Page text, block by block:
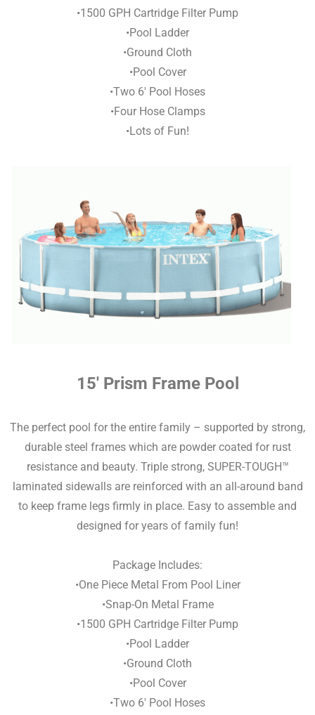
•1500 GPH Cartridge Filter Pump
•Pool Ladder
•Ground Cloth
•Pool Cover
•Two 6′ Pool Hoses
•Four Hose Clamps
•Lots of Fun!
15′ Prism Frame Pool
The perfect pool for the entire family – supported by strong,
durable steel frames which are powder coated for rust
resistance and beauty. Triple strong, SUPER-TOUGH™
laminated sidewalls are reinforced with an all-around band
to keep frame legs firmly in place. Easy to assemble and
designed for years of family fun!
Package Includes:
•One Piece Metal From Pool Liner
•Snap-On Metal Frame
•1500 GPH Cartridge Filter Pump
•Pool Ladder
•Ground Cloth
•Pool Cover
•Two 6′ Pool Hoses